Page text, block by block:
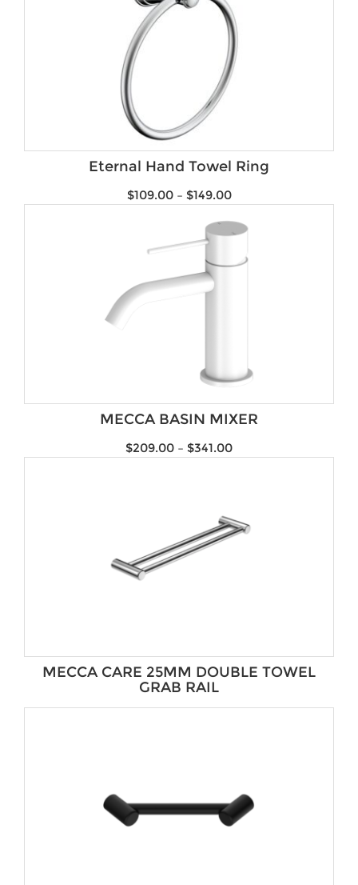
Eternal Hand Towel Ring
$109.00– $149.00
MECCA BASIN MIXER
$209.00 – $341.00
MECCA CARE 25MM DOUBLE TOWEL
GRAB RAIL